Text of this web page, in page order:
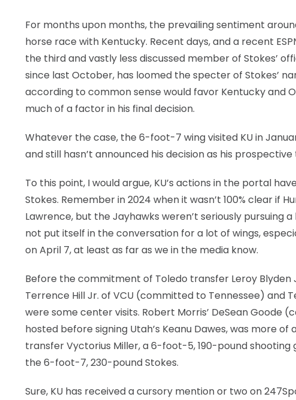
For months upon months, the prevailing sentiment
horse race with Kentucky. Recent days, and a recent
the third and vastly less discussed member of Stokes’
since last October, has loomed the specter of Stokes’
according to common sense would favor Kentucky and
much of a factor in his final decision.
Whatever the case, the 6-foot-7 wing visited KU in
and still hasn’t announced his decision as his
To this point, I would argue, KU’s actions in the portal
Stokes. Remember in 2024 when it wasn’t 100% clear if
Lawrence, but the Jayhawks weren’t seriously pursuing
not put itself in the conversation for a lot of wings,
on April 7, at least as far as we in the media know.
Before the commitment of Toledo transfer Leroy Blyden
Terrence Hill Jr. of VCU (committed to Tennessee) and
were some center visits. Robert Morris’ DeSean
hosted before signing Utah’s Keanu Dawes, was more
transfer Vyctorius Miller, a 6-foot-5, 190-pound
the 6-foot-7, 230-pound Stokes.
Sure, KU has received a cursory mention or two on